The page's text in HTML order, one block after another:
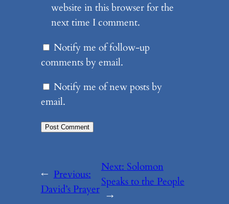
website in this browser for the
next time I comment.
Notify me of follow-up
comments by email.
Notify me of new posts by
email.
← Previous:
David’s Prayer
Next:Solomon
Speaks to the People
→